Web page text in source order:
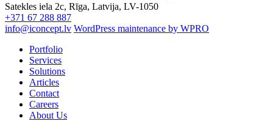
Satekles iela 2c, Rīga, Latvija, LV-1050
+371 67 288 887
info@iconcept.lv WordPress maintenance by WPRO
Portfolio
Services
Solutions
Articles
Contact
Careers
About Us